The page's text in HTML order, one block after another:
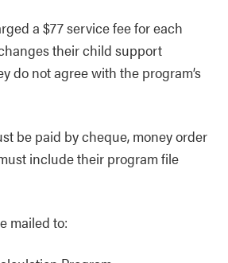
a $77 service fee for each
their child support
do not agree with the program’s
be paid by cheque, money order
include their program file
mailed to: